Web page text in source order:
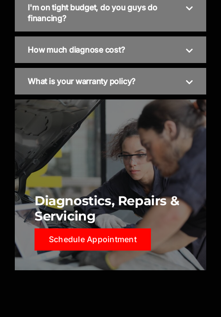
I'm on tight budget, do you guys do
financing?
How much diagnose cost?
What is your warranty policy?
Diagnostics, Repairs &
Servicing
Schedule Appointment